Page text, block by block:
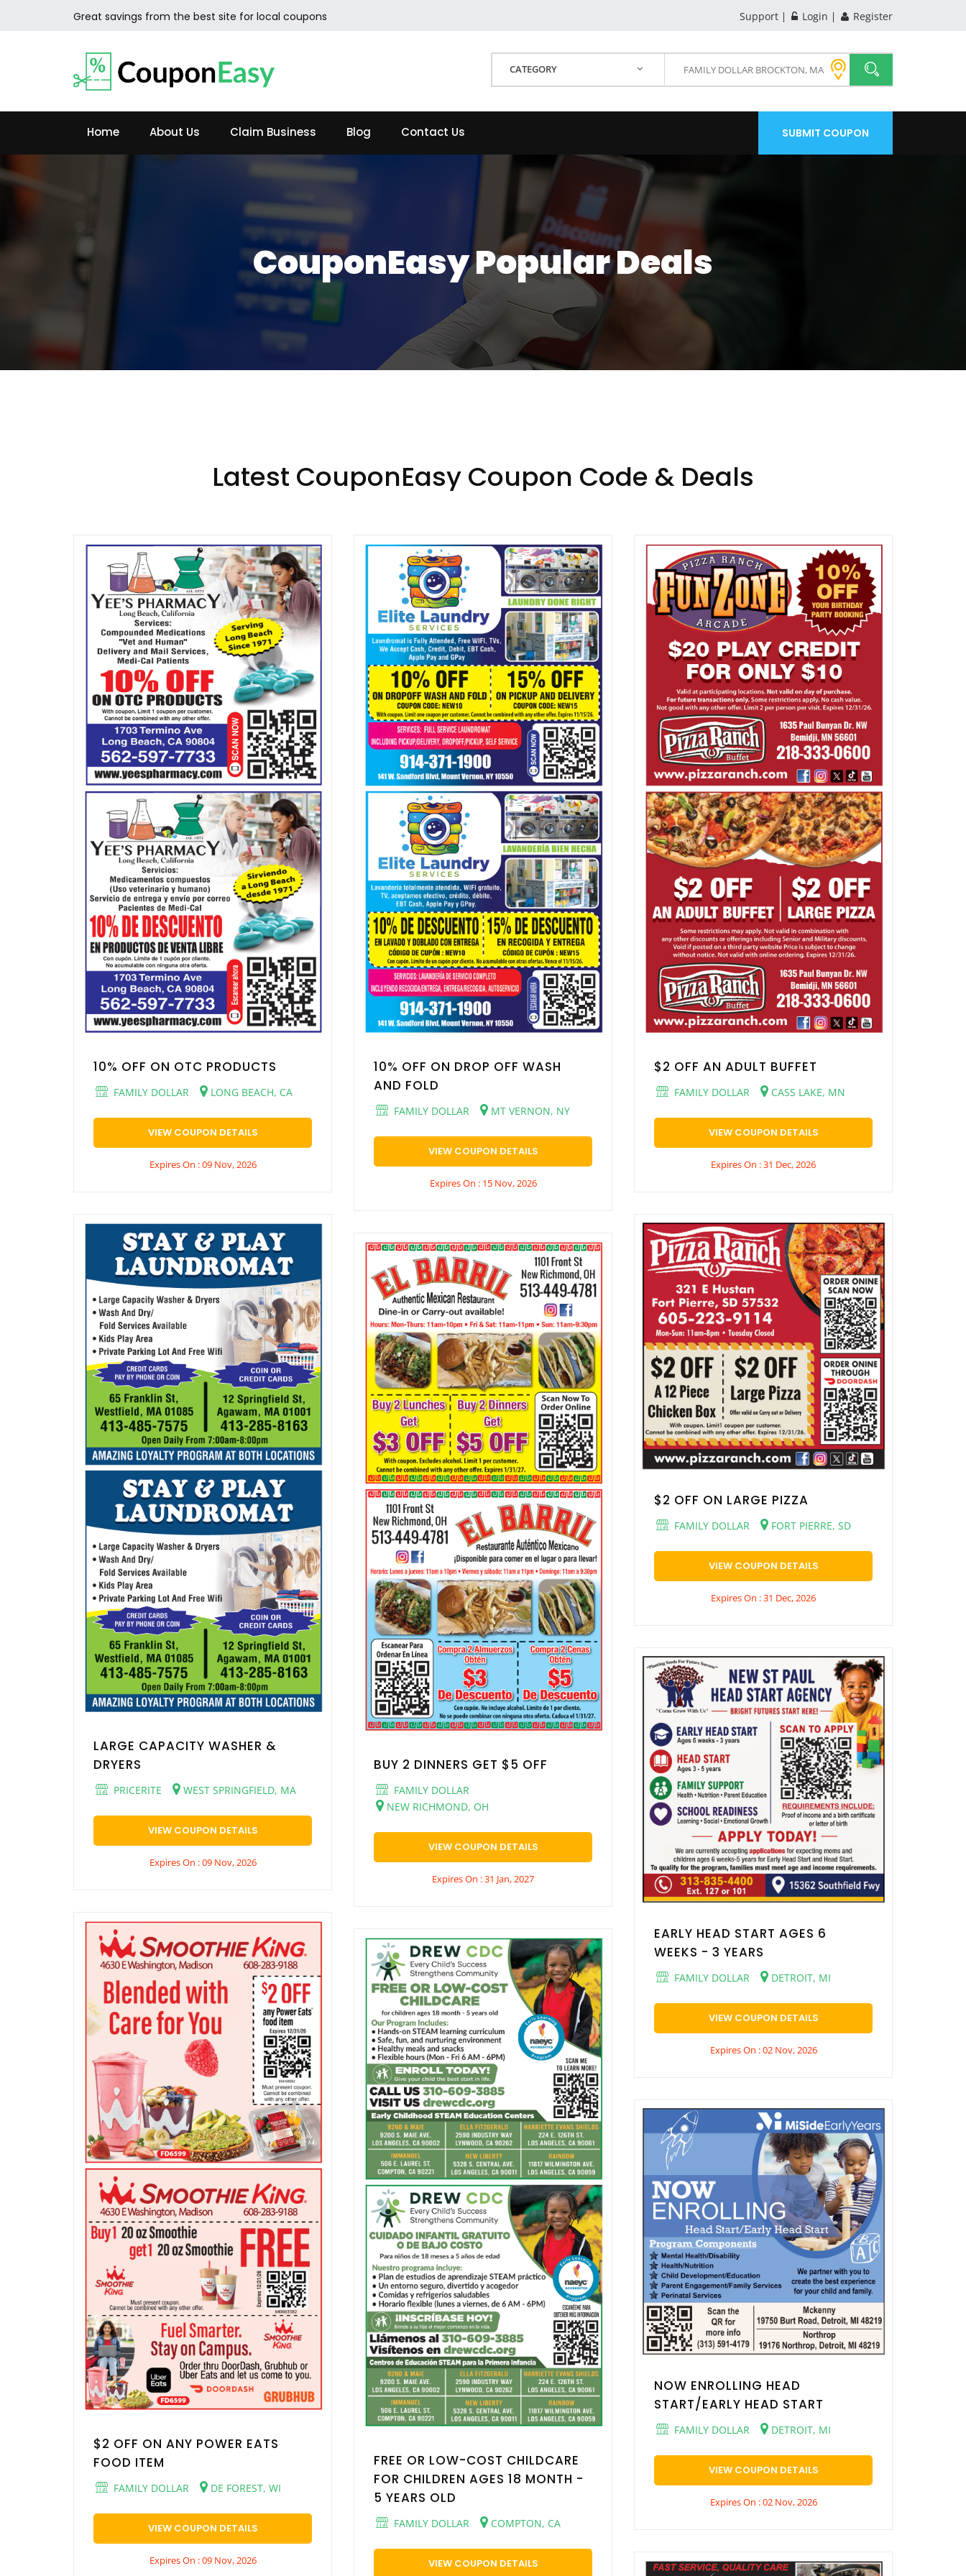
Great savings from the best site for local coupons Support Login Register
CATEGORY
Home About Us Claim Business Blog Contact Us SUBMIT COUPON
CouponEasy Popular Deals
Latest CouponEasy Coupon Code & Deals
10% OFF ON OTC PRODUCTS
FAMILY DOLLAR LONG BEACH, CA
VIEW COUPON DETAILS
Expires On : 09 Nov, 2026
LARGE CAPACITY WASHER &
DRYERS
PRICERITE WEST SPRINGFIELD, MA
VIEW COUPON DETAILS
Expires On : 09 Nov, 2026
$2 OFF ON ANY POWER EATS
FOOD ITEM
FAMILY DOLLAR DE FOREST, WI
VIEW COUPON DETAILS
Expires On : 09 Nov, 2026
10% OFF ON DROP OFF WASH
AND FOLD
FAMILY DOLLAR MT VERNON, NY
VIEW COUPON DETAILS
Expires On : 15 Nov, 2026
BUY 2 DINNERS GET $5 OFF
FAMILY DOLLAR
NEW RICHMOND, OH
VIEW COUPON DETAILS
Expires On : 31 Jan, 2027
FREE OR LOW-COST CHILDCARE
FOR CHILDREN AGES 18 MONTH -
5 YEARS OLD
FAMILY DOLLAR COMPTON, CA
VIEW COUPON DETAILS
$2 OFF AN ADULT BUFFET
FAMILY DOLLAR CASS LAKE, MN
VIEW COUPON DETAILS
Expires On : 31 Dec, 2026
$2 OFF ON LARGE PIZZA
FAMILY DOLLAR FORT PIERRE, SD
VIEW COUPON DETAILS
Expires On : 31 Dec, 2026
EARLY HEAD START AGES 6
WEEKS - 3 YEARS
FAMILY DOLLAR DETROIT, MI
VIEW COUPON DETAILS
Expires On : 02 Nov, 2026
NOW ENROLLING HEAD
START/EARLY HEAD START
FAMILY DOLLAR DETROIT, MI
VIEW COUPON DETAILS
Expires On : 02 Nov, 2026